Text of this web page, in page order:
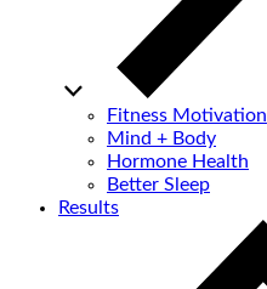
Fitness Motivation
Mind + Body
Hormone Health
Better Sleep
Results